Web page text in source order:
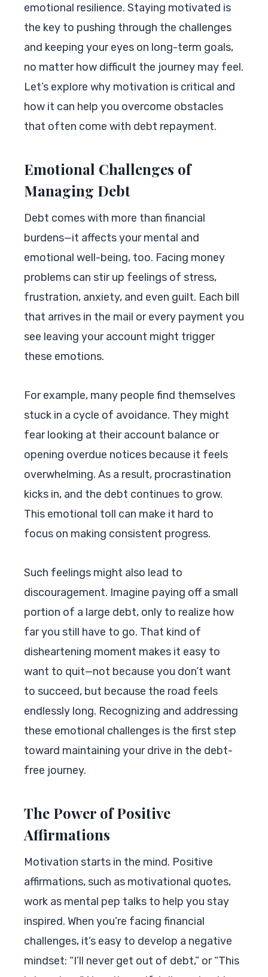
emotional resilience. Staying motivated is
the key to pushing through the challenges
and keeping your eyes on long-term goals,
no matter how difficult the journey may feel.
Let’s explore why motivation is critical and
how it can help you overcome obstacles
that often come with debt repayment.
Emotional Challenges of
Managing Debt
Debt comes with more than financial
burdens—it affects your mental and
emotional well-being, too. Facing money
problems can stir up feelings of stress,
frustration, anxiety, and even guilt. Each bill
that arrives in the mail or every payment you
see leaving your account might trigger
these emotions.
For example, many people find themselves
stuck in a cycle of avoidance. They might
fear looking at their account balance or
opening overdue notices because it feels
overwhelming. As a result, procrastination
kicks in, and the debt continues to grow.
This emotional toll can make it hard to
focus on making consistent progress.
Such feelings might also lead to
discouragement. Imagine paying off a small
portion of a large debt, only to realize how
far you still have to go. That kind of
disheartening moment makes it easy to
want to quit—not because you don’t want
to succeed, but because the road feels
endlessly long. Recognizing and addressing
these emotional challenges is the first step
toward maintaining your drive in the debt-
free journey.
The Power of Positive
Affirmations
Motivation starts in the mind. Positive
affirmations, such as motivational quotes,
work as mental pep talks to help you stay
inspired. When you’re facing financial
challenges, it’s easy to develop a negative
mindset: “I’ll never get out of debt,” or “This